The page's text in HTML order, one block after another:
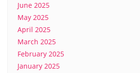
June 2025
May 2025
April 2025
March 2025
February 2025
January 2025